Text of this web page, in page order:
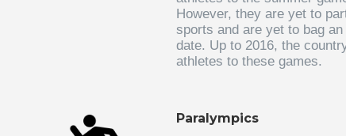
However, they are yet to
sports and are yet to bag
date. Up to 2016, the
athletes to these games.
Paralympics